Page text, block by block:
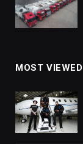
MOST VIEWED